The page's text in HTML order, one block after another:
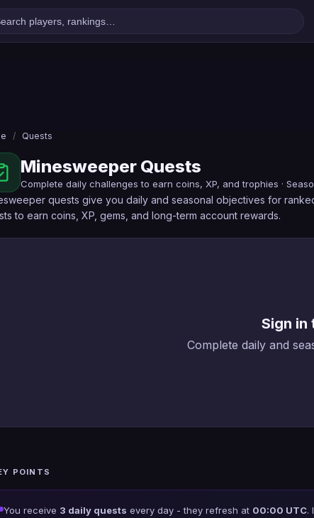
/ Quests
Minesweeper Quests
Complete daily challenges to earn coins, XP, and trophies ·
quests give you daily and seasonal objectives for
to earn coins, XP, gems, and long-term account rewards.
Sign in
Complete daily and
POINTS
You receive 3 daily quests every day - they refresh at 00:00 UTC.